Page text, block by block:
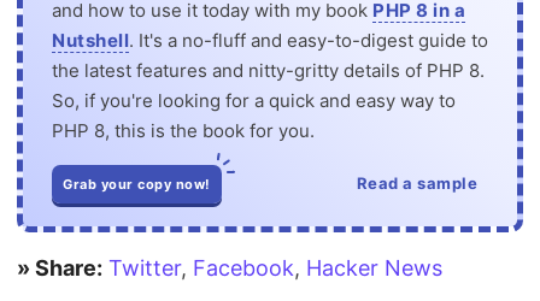
and how to use it today with my book PHP 8 in a
Nutshell. It's a no-fluff and easy-to-digest guide to
the latest features and nitty-gritty details of PHP 8.
So, if you're looking for a quick and easy way to
PHP 8, this is the book for you.
Grab your copy now! Read a sample
» Share: Twitter, Facebook, Hacker News